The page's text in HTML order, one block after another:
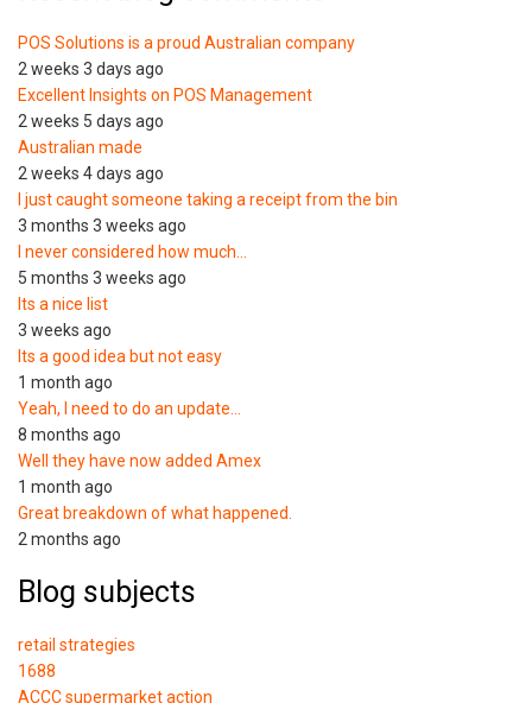
POS Solutions is a proud Australian company
2 weeks 3 days ago
Excellent Insights on POS Management
2 weeks 5 days ago
Australian made
2 weeks 4 days ago
I just caught someone taking a receipt from the bin
3 months 3 weeks ago
I never considered how much…
5 months 3 weeks ago
Its a nice list
3 weeks ago
Its a good idea but not easy
1 month ago
Yeah, I need to do an update…
8 months ago
Well they have now added Amex
1 month ago
Great breakdown of what happened.
2 months ago
Blog subjects
retail strategies
1688
ACCC supermarket action